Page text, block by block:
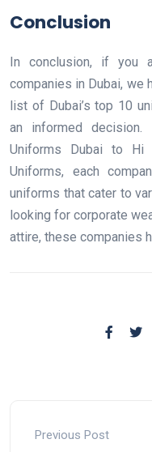
Conclusion
In conclusion, if you
companies in Dubai, we
list of Dubai’s top 10
an informed decision.
Uniforms Dubai to Hi
Uniforms, each
uniforms that cater to
looking for corporate
attire, these companies
Previous Post